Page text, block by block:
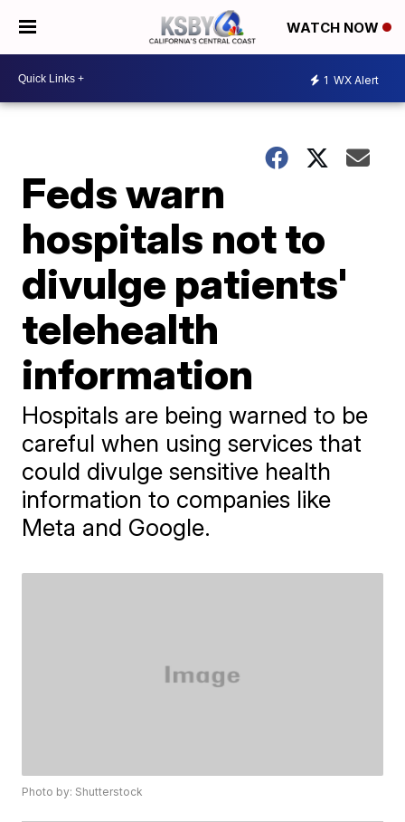
WATCH NOW
1 WX Alert
Feds warn
hospitals not to
divulge patients'
telehealth
information
Hospitals are being warned to be
careful when using services that
could divulge sensitive health
information to companies like
Meta and Google.
Photo by: Shutterstock